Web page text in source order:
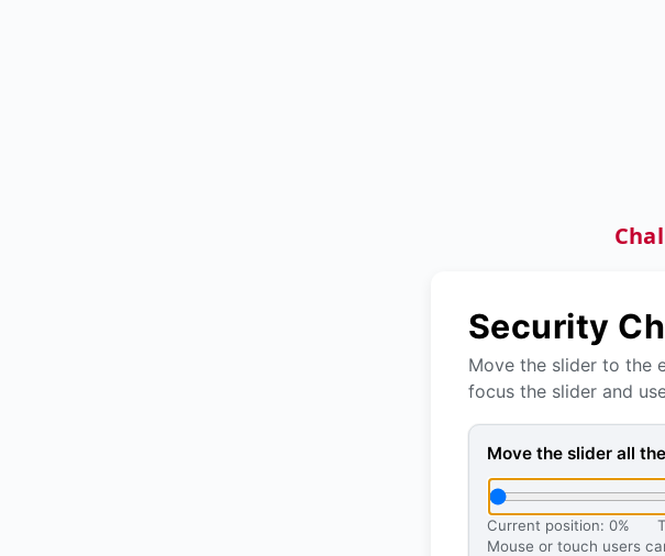
Security
Move the slider to the
focus the slider and
Move the slider all
Move the slider all
Current position: 0%
Mouse or touch users